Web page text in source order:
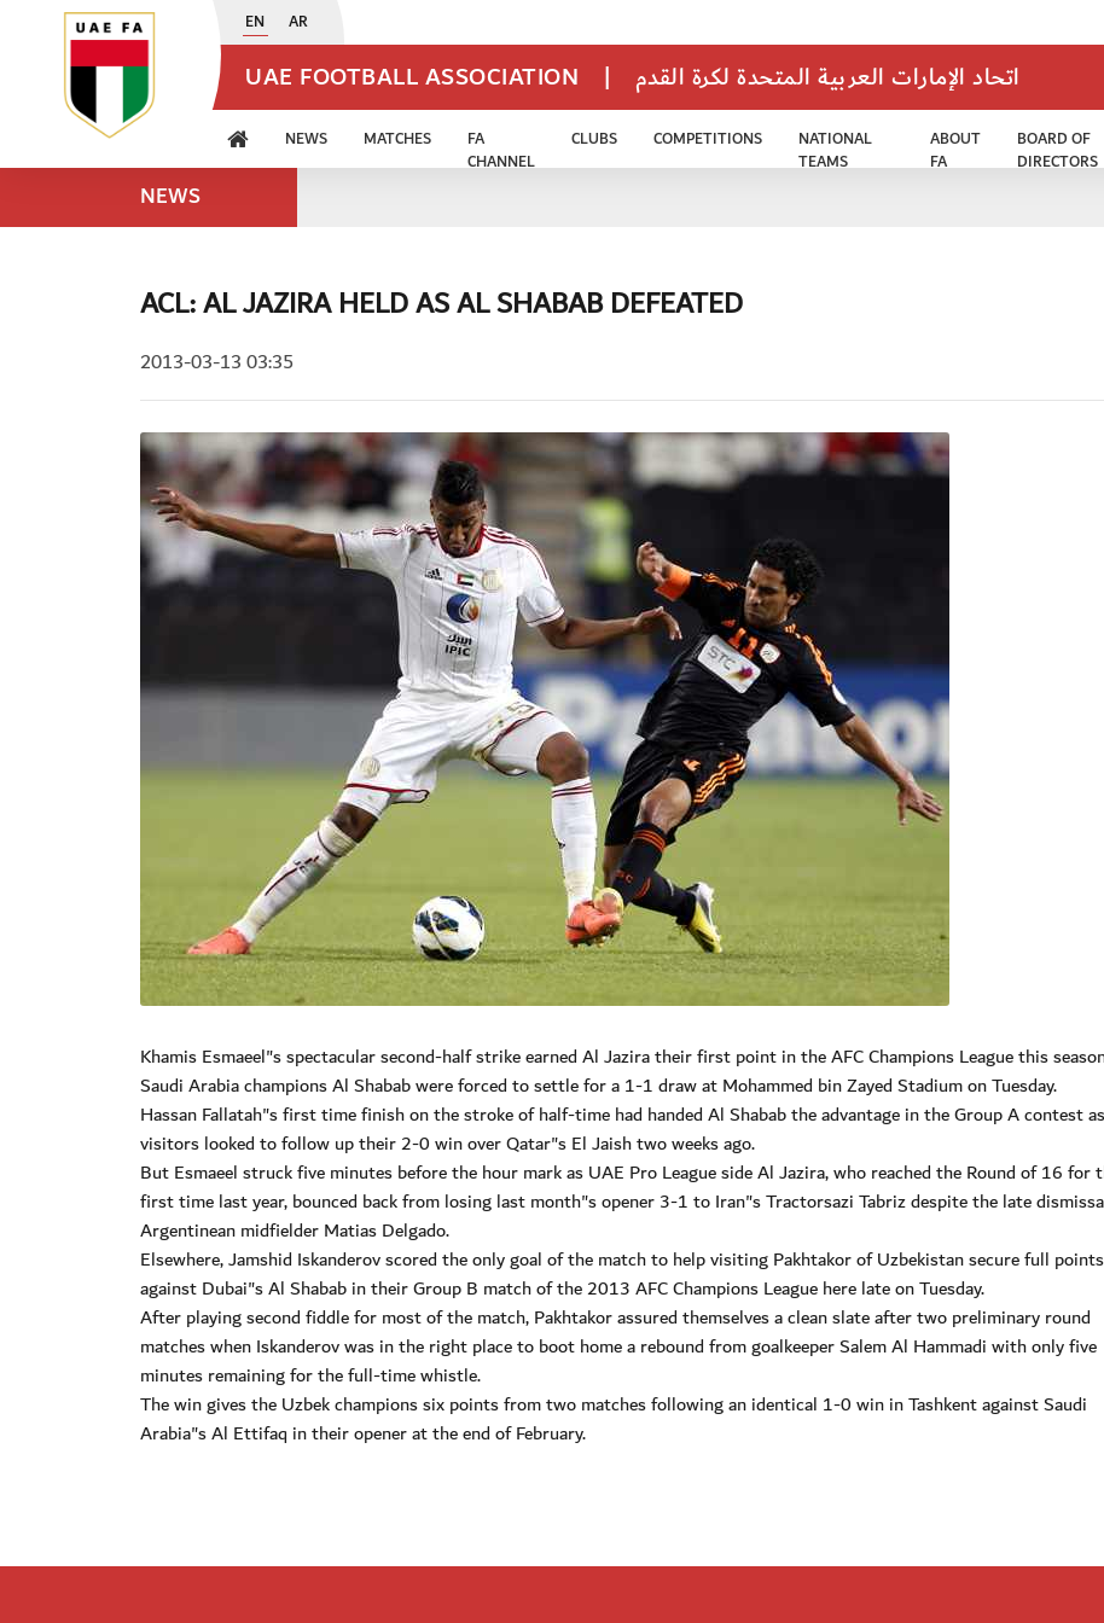
EN AR
UAE FOOTBALL ASSOCIATION | اتحاد الإمارات العربية المتحدة لكرة القدم
NEWS MATCHES
FA
CHANNEL
CLUBS COMPETITIONS
NATIONAL
TEAMS
ABOUT
FA
BOARD OF
DIRECTORS
NEWS
ACL: AL JAZIRA HELD AS AL SHABAB DEFEATED
2013-03-13 03:35
Khamis Esmaeel"s spectacular second-half strike earned Al Jazira their first point in the AFC Champions League this
Saudi Arabia champions Al Shabab were forced to settle for a 1-1 draw at Mohammed bin Zayed Stadium on Tuesday.
Hassan Fallatah"s first time finish on the stroke of half-time had handed Al Shabab the advantage in the Group A contest
visitors looked to follow up their 2-0 win over Qatar"s El Jaish two weeks ago.
But Esmaeel struck five minutes before the hour mark as UAE Pro League side Al Jazira, who reached the Round of 16 for
first time last year, bounced back from losing last month"s opener 3-1 to Iran"s Tractorsazi Tabriz despite the late
Argentinean midfielder Matias Delgado.
Elsewhere, Jamshid Iskanderov scored the only goal of the match to help visiting Pakhtakor of Uzbekistan secure full points
against Dubai"s Al Shabab in their Group B match of the 2013 AFC Champions League here late on Tuesday.
After playing second fiddle for most of the match, Pakhtakor assured themselves a clean slate after two preliminary round
matches when Iskanderov was in the right place to boot home a rebound from goalkeeper Salem Al Hammadi with only five
minutes remaining for the full-time whistle.
The win gives the Uzbek champions six points from two matches following an identical 1-0 win in Tashkent against Saudi
Arabia"s Al Ettifaq in their opener at the end of February.